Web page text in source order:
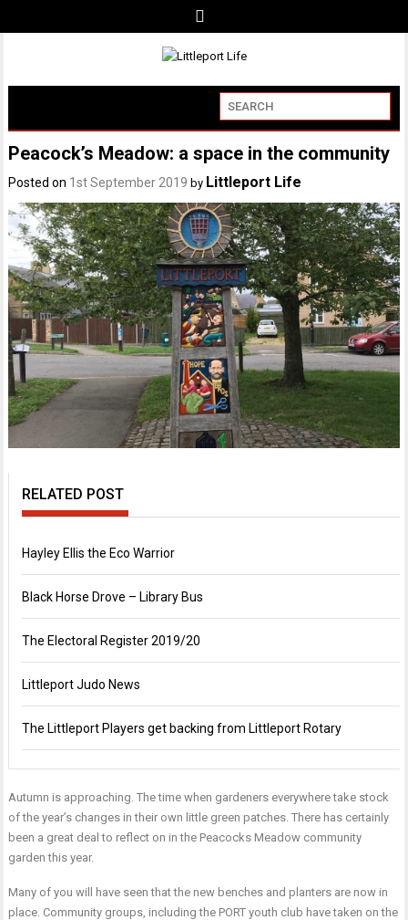
Peacock’s Meadow: a space in the community
Posted on 1st September 2019 by Littleport Life
RELATED POST
Hayley Ellis the Eco Warrior
Black Horse Drove – Library Bus
The Electoral Register 2019/20
Littleport Judo News
The Littleport Players get backing from Littleport Rotary
Autumn is approaching. The time when gardeners everywhere take stock
of the year’s changes in their own little green patches. There has certainly
been a great deal to reflect on in the Peacocks Meadow community
garden this year.
Many of you will have seen that the new benches and planters are now in
place. Community groups, including the PORT youth club have taken on the